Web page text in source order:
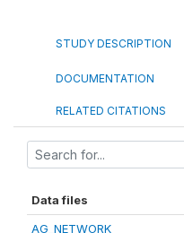
STUDY DESCRIPTION
DOCUMENTATION
RELATED CITATIONS
Data files
AG_NETWORK